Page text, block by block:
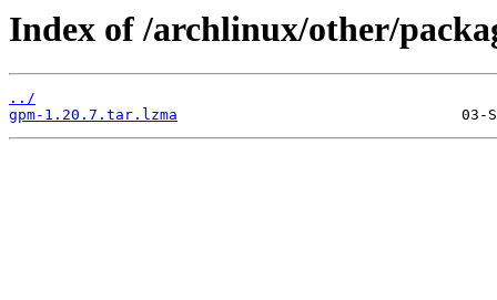
Index of /archlinux/other/
../
gpm-1.20.7.tar.lzma